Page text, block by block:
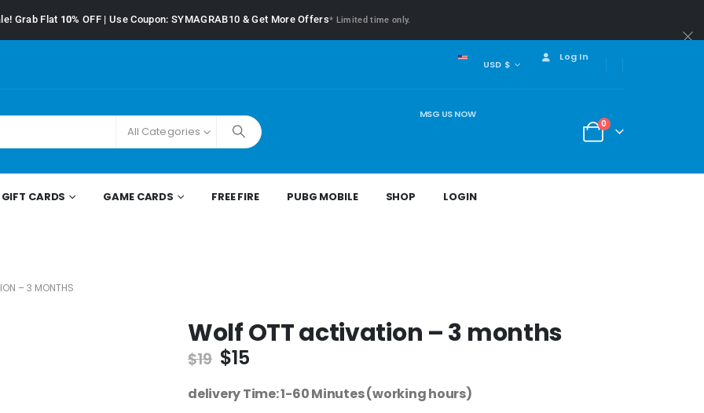
Grab Flat 10%OFF | Use Coupon: SYMAGRAB10 & Get More Offers* Limited time only.
USD $
Log In
All Categories
MSG US NOW
0
GIFT CARDS GAME CARDS FREE FIRE PUBG MOBILE SHOP LOGIN
– 3 MONTHS
Wolf OTT activation – 3 months
$19 $15
delivery Time: 1-60 Minutes (working hours)